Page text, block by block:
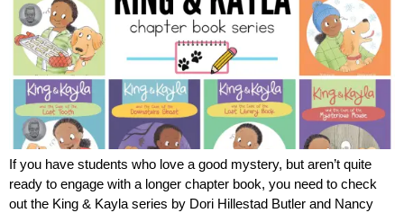
If you have students who love a good mystery, but aren’t quite
ready to engage with a longer chapter book, you need to check
out the King & Kayla series by Dori Hillestad Butler and Nancy